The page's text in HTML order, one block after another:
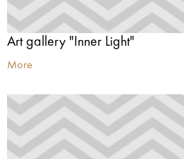
Art gallery "Inner Light"
More